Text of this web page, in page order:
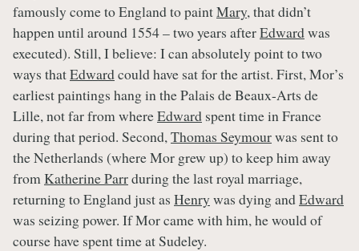
famously come to England to paintMary,that didn’t
happen until around 1554 – two years afterEdwardwas
executed). Still, I believe: I can absolutely point to two
ways thatEdwardcould have sat for the artist. First, Mor’s
earliest paintings hang in the Palais de Beaux-Arts de
Lille, not far from whereEdward spent time in France
during that period. Second,Thomas Seymourwas sent to
the Netherlands (where Mor grew up) to keep him away
fromKatherine Parrduring the last royal marriage,
returning to England just as Henry was dying andEdward
was seizing power. If Mor came with him, he would of
course have spent time at Sudeley.